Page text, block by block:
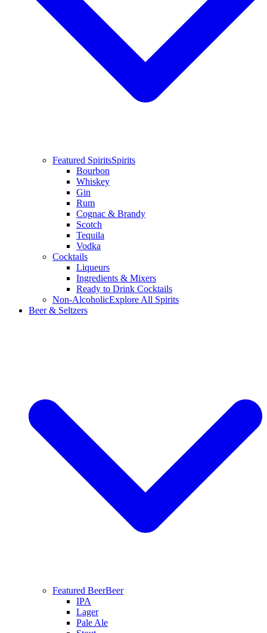
Featured SpiritsSpirits
Bourbon
Whiskey
Gin
Rum
Cognac & Brandy
Scotch
Tequila
Vodka
Cocktails
Liqueurs
Ingredients & Mixers
Ready to Drink Cocktails
Non-AlcoholicExplore All Spirits
Beer & Seltzers
Featured BeerBeer
IPA
Lager
Pale Ale